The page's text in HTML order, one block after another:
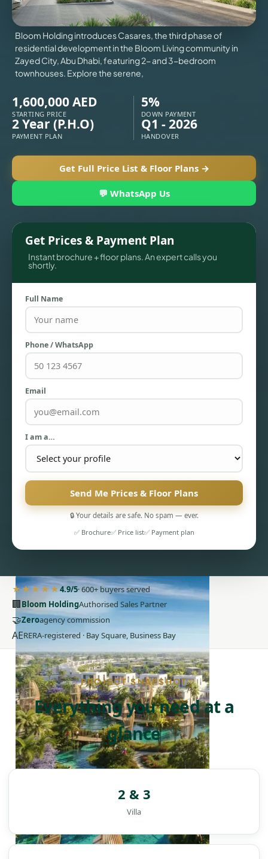
APARTMENTS
TOWNHOUSES
PENTHOUSES
Bloom Holding introduces Casares, the third phase of
residential development in the Bloom Living community in
Zayed City, Abu Dhabi, featuring 2- and 3-bedroom
townhouses. Explore the serene,
1,600,000 AED
STARTING PRICE
5%
DOWN PAYMENT
2 Year (P.H.O)
PAYMENT PLAN
Q1 - 2026
HANDOVER
Get Full Price List & Floor Plans →
💬 WhatsApp Us
Get Prices & Payment Plan
Instant brochure + floor plans. An expert calls you
shortly.
Full Name
Phone / WhatsApp
Email
I am a…
Send Me Prices & Floor Plans
🔒 Your details are safe. No spam — ever.
✅ Brochure✅ Price list✅ Payment plan
★★★★★4.9/5· 600+ buyers served
🏢Bloom HoldingAuthorised Sales Partner
🤝Zeroagency commission
AERERA-registered · Bay Square, Business Bay
PROJECT SNAPSHOT
Everything you need at a
glance
2 & 3
Villa